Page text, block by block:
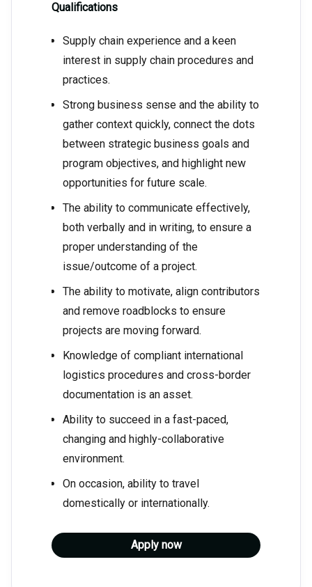
Qualifications
Supply chain experience and a keen
interest in supply chain procedures and
practices.
Strong business sense and the ability to
gather context quickly, connect the dots
between strategic business goals and
program objectives, and highlight new
opportunities for future scale.
The ability to communicate effectively,
both verbally and in writing, to ensure a
proper understanding of the
issue/outcome of a project.
The ability to motivate, align contributors
and remove roadblocks to ensure
projects are moving forward.
Knowledge of compliant international
logistics procedures and cross-border
documentation is an asset.
Ability to succeed in a fast-paced,
changing and highly-collaborative
environment.
On occasion, ability to travel
domestically or internationally.
Apply now